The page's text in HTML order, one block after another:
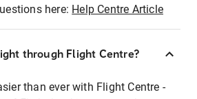
here: Help Centre Article
through Flight Centre?
than ever with Flight Centre -